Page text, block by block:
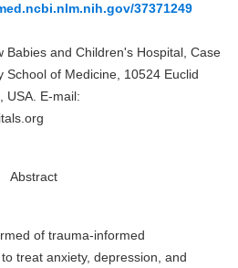
37371249
Babies and Children's Hospital, Case
School of Medicine, 10524 Euclid
USA. E-mail:
Abstract
of trauma-informed
treat anxiety, depression, and